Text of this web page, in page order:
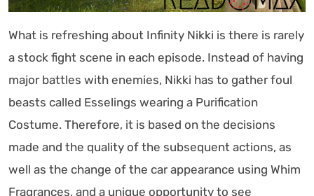
What is refreshing about Infinity Nikki is there is rarely
a stock fight scene in each episode. Instead of having
major battles with enemies, Nikki has to gather foul
beasts called Esselings wearing a Purification
Costume. Therefore, it is based on the decisions
made and the quality of the subsequent actions, as
well as the change of the car appearance using Whim
Fragrances, and a unique opportunity to see